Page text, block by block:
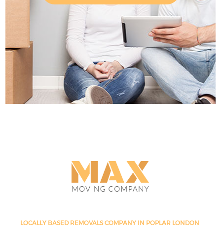
LOCALLY BASED REMOVALS COMPANY IN POPLAR LONDON